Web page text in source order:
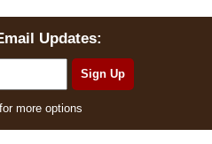
Updates:
more options